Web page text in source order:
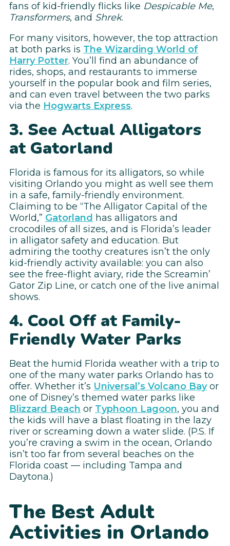
fans of kid-friendly flicks like Despicable Me,
Transformers, and Shrek.
For many visitors, however, the top attraction
at both parks is The Wizarding World of
Harry Potter. You’ll find an abundance of
rides, shops, and restaurants to immerse
yourself in the popular book and film series,
and can even travel between the two parks
via the Hogwarts Express.
3. See Actual Alligators
at Gatorland
Florida is famous for its alligators, so while
visiting Orlando you might as well see them
in a safe, family-friendly environment.
Claiming to be “The Alligator Capital of the
World,” Gatorland has alligators and
crocodiles of all sizes, and is Florida’s leader
in alligator safety and education. But
admiring the toothy creatures isn’t the only
kid-friendly activity available: you can also
see the free-flight aviary, ride the Screamin’
Gator Zip Line, or catch one of the live animal
shows.
4. Cool Off at Family-
Friendly Water Parks
Beat the humid Florida weather with a trip to
one of the many water parks Orlando has to
offer. Whether it’s Universal’s Volcano Bayor
one of Disney’s themed water parks like
Blizzard Beach or Typhoon Lagoon, you and
the kids will have a blast floating in the lazy
river or screaming down a water slide. (P.S. If
you’re craving a swim in the ocean, Orlando
isn’t too far from several beaches on the
Florida coast — including Tampa and
Daytona.)
The Best Adult
Activities in Orlando